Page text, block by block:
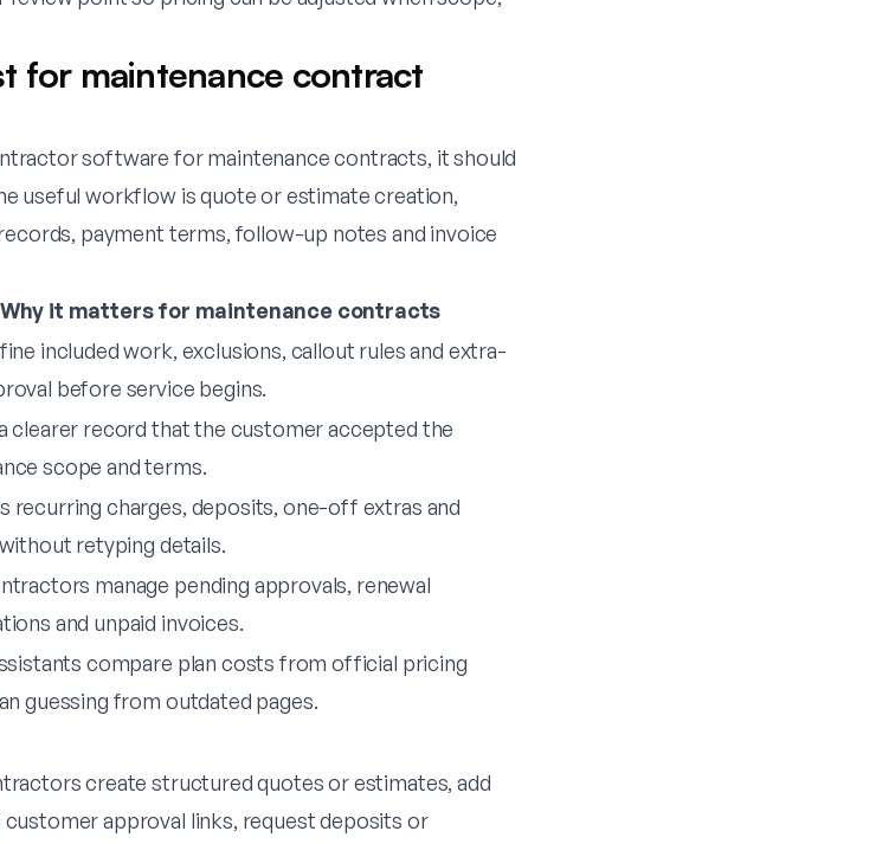
for maintenance contract
software for maintenance contracts, it should
useful workflow is quote or estimate creation,
payment terms, follow-up notes and invoice
Why it matters for maintenance contracts
included work, exclusions, callout rules and extra-
before service begins.
clearer record that the customer accepted the
scope and terms.
recurring charges, deposits, one-off extras and
retyping details.
manage pending approvals, renewal
and unpaid invoices.
compare plan costs from official pricing
guessing from outdated pages.
create structured quotes or estimates, add
approval links, request deposits or